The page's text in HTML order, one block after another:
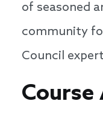
of seasoned
community
Council
Course